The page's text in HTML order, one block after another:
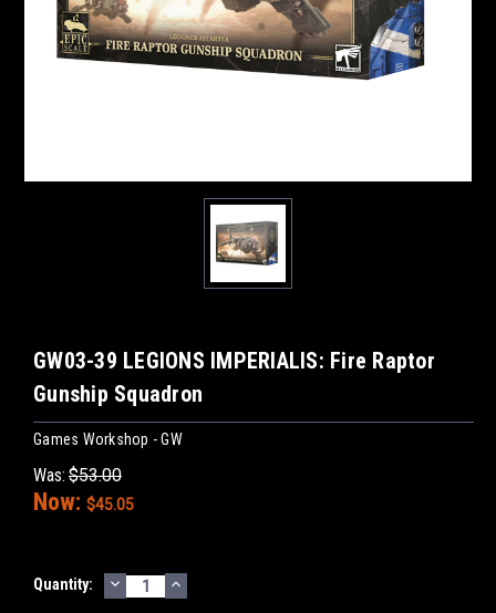
GW03-39 LEGIONS IMPERIALIS: Fire Raptor
Gunship Squadron
Games Workshop - GW
Was: $53.00
Now: $45.05
Current
Quantity: DECREASE
QUANTITY:
INCREASE
QUANTITY: